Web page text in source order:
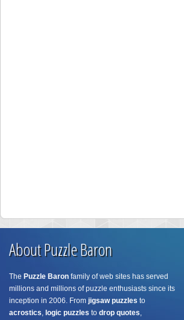
About Puzzle Baron
The Puzzle Baron family of web sites has served
millions and millions of puzzle enthusiasts since its
inception in 2006. From jigsaw puzzles to
acrostics, logic puzzles to drop quotes,